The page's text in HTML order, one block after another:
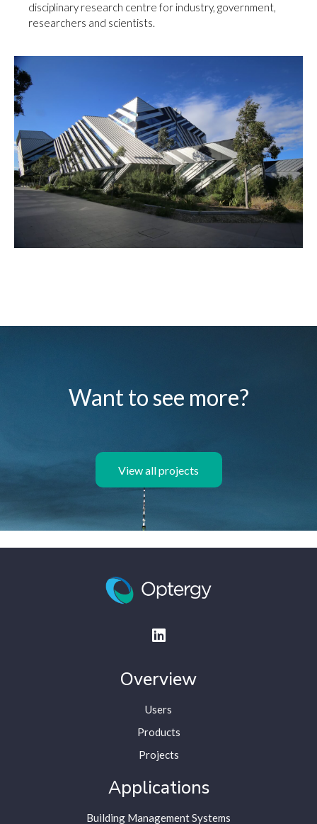
disciplinary research centre for industry, government,
researchers and scientists.
Want to see more?
View all projects
Overview
Users
Products
Projects
Applications
Building Management Systems